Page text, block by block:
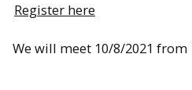
Register here
We will meet 10/8/2021 from